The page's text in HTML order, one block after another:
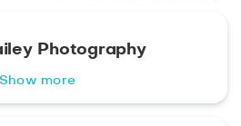
Photography
Show more